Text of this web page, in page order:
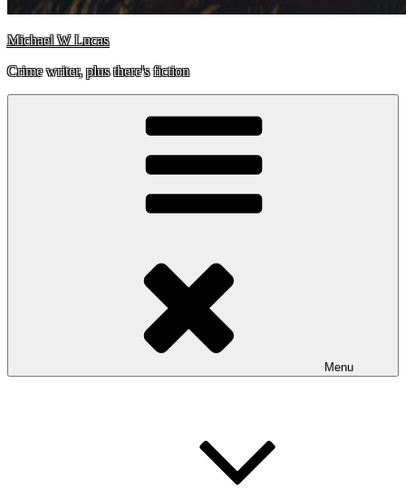
Michael W Lucas
Crime writer, plus there's fiction
Menu